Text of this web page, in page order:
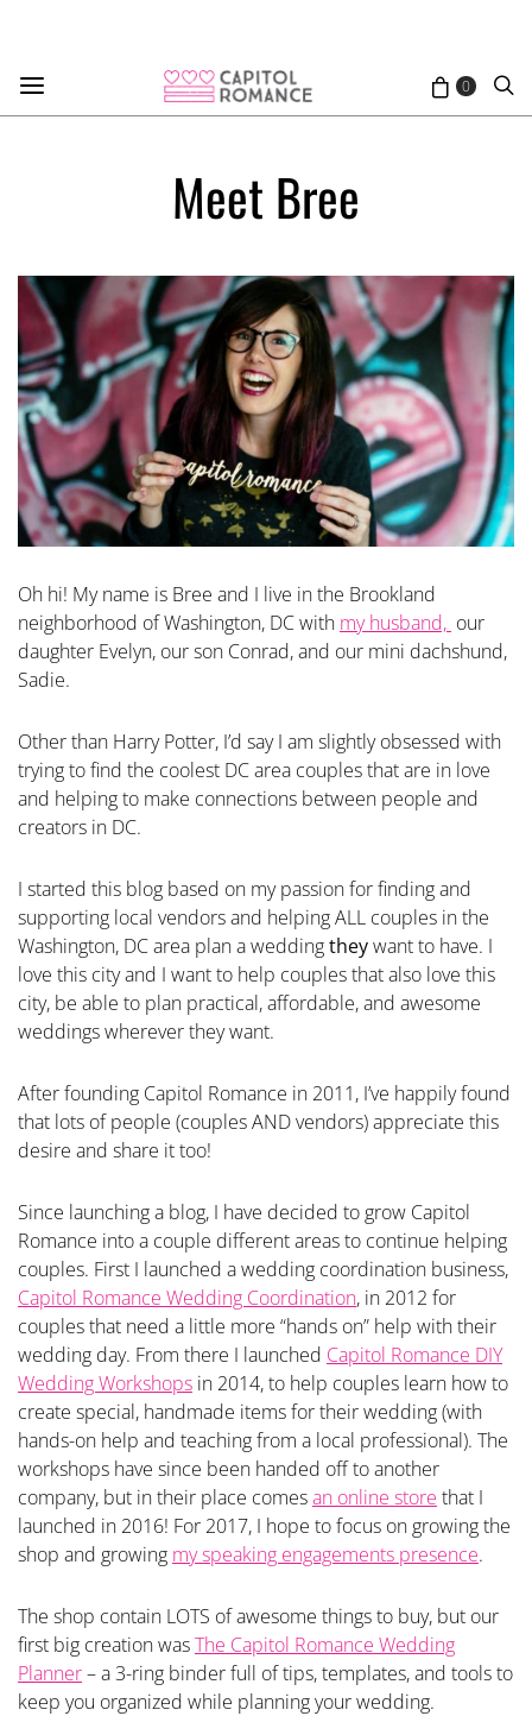
0
Meet Bree
Oh hi! My name is Bree and I live in the Brookland
neighborhood of Washington, DC with my husband, our
daughter Evelyn, our son Conrad, and our mini dachshund,
Sadie.
Other than Harry Potter, I’d say I am slightly obsessed with
trying to find the coolest DC area couples that are in love
and helping to make connections between people and
creators in DC.
I started this blog based on my passion for finding and
supporting local vendors and helping ALL couples in the
Washington, DC area plan a weddingtheywant to have. I
love this city and I want to help couples that also love this
city, be able to plan practical, affordable, and awesome
weddings wherever they want.
After founding Capitol Romance in 2011, I’ve happily found
that lots of people (couples AND vendors) appreciate this
desire and share it too!
Since launching a blog, I have decided to grow Capitol
Romance into a couple different areas to continue helping
couples. First I launched a wedding coordination business,
Capitol Romance Wedding Coordination, in 2012 for
couples that need a little more “hands on” help with their
wedding day. From there I launched Capitol Romance DIY
Wedding Workshops in 2014, to help couples learn how to
create special, handmade items for their wedding (with
hands-on help and teaching from a local professional). The
workshops have since been handed off to another
company, but in their place comesan online store that I
launched in 2016! For 2017, I hope to focus on growing the
shop and growing my speaking engagements presence.
The shop contain LOTS of awesome things to buy, but our
first big creation wasThe Capitol Romance Wedding
Planner– a 3-ring binder full of tips, templates, and tools to
keep you organized while planning your wedding.